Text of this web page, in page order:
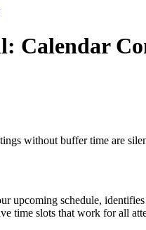
Calendar
without buffer time are
upcoming schedule,
time slots that work for all